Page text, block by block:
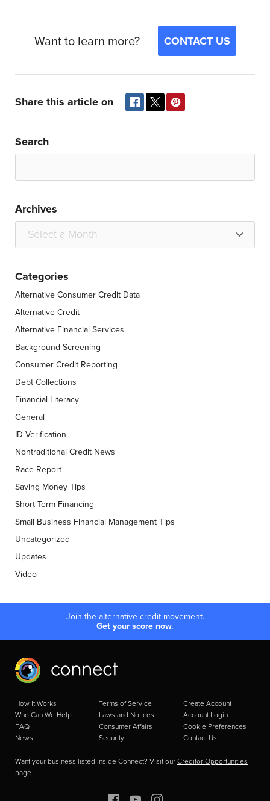
Want to learn more? CONTACT US
Share this article on
Search
Archives
Categories
Alternative Consumer Credit Data
Alternative Credit
Alternative Financial Services
Background Screening
Consumer Credit Reporting
Debt Collections
Financial Literacy
General
ID Verification
Nontraditional Credit News
Race Report
Saving Money Tips
Short Term Financing
Small Business Financial Management Tips
Uncategorized
Updates
Video
Join the alternative credit movement.
Get your score now.
How It Works
Who Can We Help
FAQ
News
Terms of Service
Laws and Notices
Consumer Affairs
Security
Create Account
Account Login
Cookie Preferences
Contact Us
Want your business listed inside Connect? Visit ourCreditor Opportunities
page.